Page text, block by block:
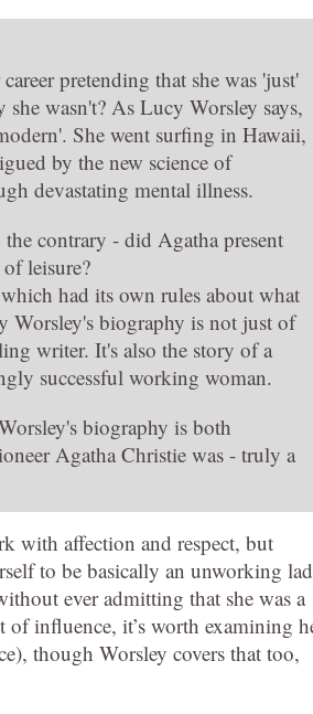
pretending that she was 'just'
wasn't? As Lucy Worsley says,
She went surfing in Hawaii,
by the new science of
devastating mental illness.
contrary - did Agatha present
leisure?
had its own rules about what
biography is not just of
writer. It's also the story of a
successful working woman.
biography is both
Agatha Christie was - truly a
with affection and respect, but
to be basically an unworking
ever admitting that she was a
of influence, it’s worth examining
though Worsley covers that too,